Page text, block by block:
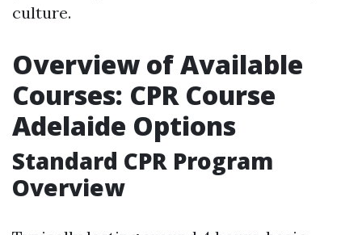
culture.
Overview of Available
Courses: CPR Course
Adelaide Options
Standard CPR Program
Overview